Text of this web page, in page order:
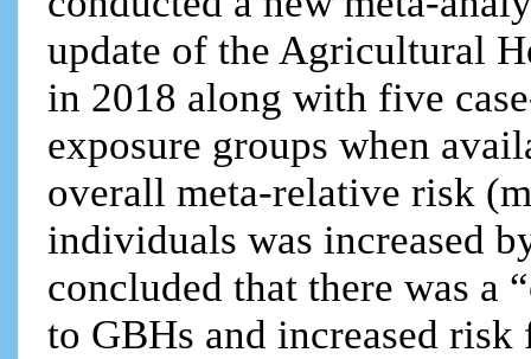
update of the Agricultural
in 2018 along with five
exposure groups when
overall meta-relative risk
individuals was increased
concluded that there was a
to GBHs and increased